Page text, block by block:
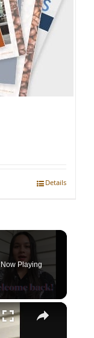
Details
Now Playing
×